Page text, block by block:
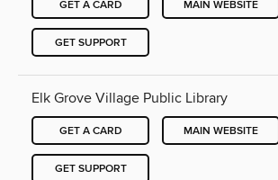
GET A CARD MAIN WEBSITE
GET SUPPORT
Elk Grove Village Public Library
GET A CARD MAIN WEBSITE
GET SUPPORT